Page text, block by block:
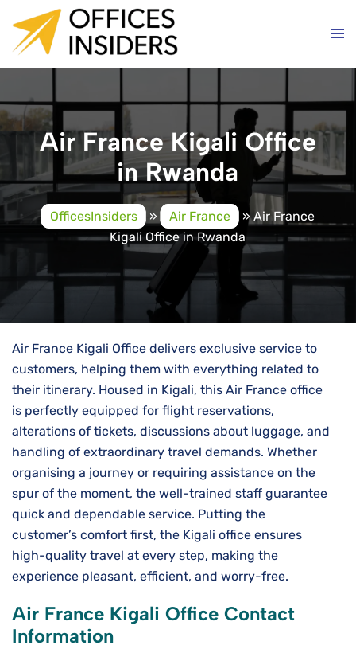
content
Air France Kigali Office
in Rwanda
OfficesInsiders » Air France »Air France
Kigali Office in Rwanda
Air​‍​‌‍​‍‌​‍​‌‍​‍‌ France Kigali Office delivers exclusive service to
customers, helping them with everything related to
their itinerary. Housed in Kigali, this Air​‍​‌‍​‍‌​‍​‌‍​‍‌ France office
is perfectly equipped for flight reservations,
alterations of tickets, discussions about luggage, and
handling of extraordinary travel demands. Whether
organising a journey or requiring assistance on the
spur of the moment, the well-trained staff guarantee
quick and dependable service. Putting the
customer’s comfort first, the Kigali office ensures
high-quality travel at every step, making the
experience pleasant, efficient, and worry-free.
Air France Kigali Office Contact
Information